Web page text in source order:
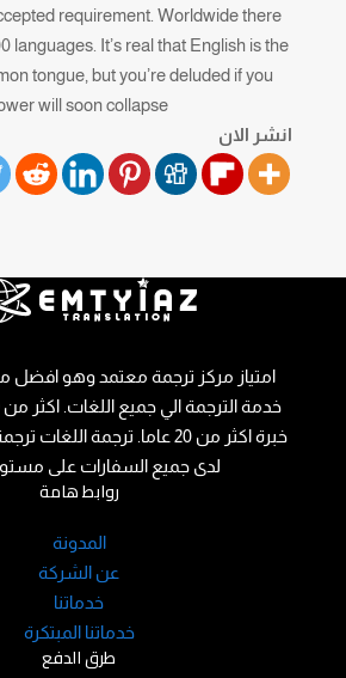
requirement. Worldwide there
languages. It’s real that English is the
tongue, but you’re deluded if you
will soon collapse.
انشر الان
طرق الدفع
روابط هامة
المدونة
عن الشركة
خدماتنا
خدماتنا المبتكرة
امتياز مركز ترجمة معتمد وهو افضل
خبرة اكثر من 20 عاما. ترجمة
لدى جميع السفارات على